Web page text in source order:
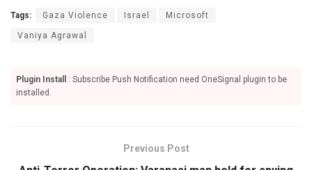
Tags: Gaza Violence Israel Microsoft
Vaniya Agrawal
Plugin Install
: Subscribe Push Notification need OneSignal plugin to be
installed.
Previous Post